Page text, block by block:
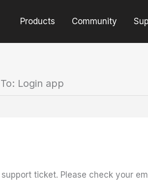
Products Community
Login app
ticket. Please check your